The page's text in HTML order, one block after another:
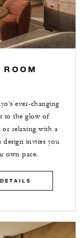
ever-changing
to the glow of
or relaxing with a
design invites you
own pace.
DETAILS